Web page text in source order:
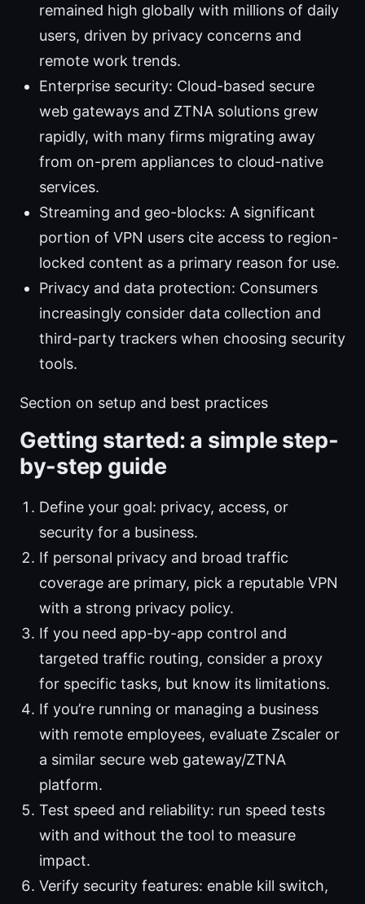
remained high globally with millions of daily
users, driven by privacy concerns and
remote work trends.
Enterprise security: Cloud-based secure
web gateways and ZTNA solutions grew
rapidly, with many firms migrating away
from on-prem appliances to cloud-native
services.
Streaming and geo-blocks: A significant
portion of VPN users cite access to region-
locked content as a primary reason for use.
Privacy and data protection: Consumers
increasingly consider data collection and
third-party trackers when choosing security
tools.
Section on setup and best practices
Getting started: a simple step-
by-step guide
Define your goal: privacy, access, or
security for a business.
If personal privacy and broad traffic
coverage are primary, pick a reputable VPN
with a strong privacy policy.
If you need app-by-app control and
targeted traffic routing, consider a proxy
for specific tasks, but know its limitations.
If you’re running or managing a business
with remote employees, evaluate Zscaler or
a similar secure web gateway/ZTNA
platform.
Test speed and reliability: run speed tests
with and without the tool to measure
impact.
Verify security features: enable kill switch,